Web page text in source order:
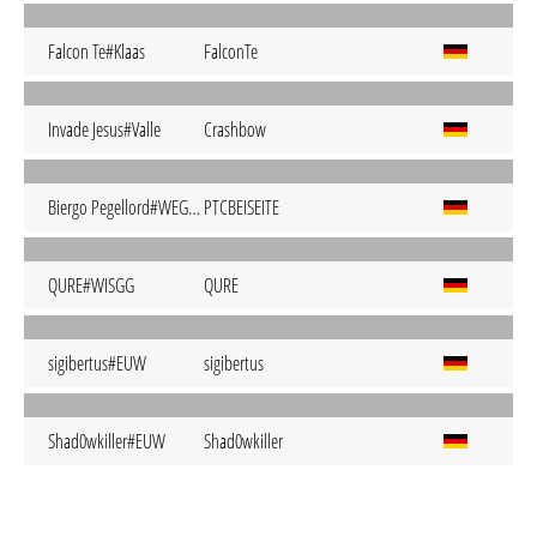
Falcon Te#Klaas FalconTe
Invade Jesus#Valle Crashbow
Biergo Pegellord#WEGDA PTCBEISEITE
QURE#WISGG QURE
sigibertus#EUW sigibertus
Shad0wkiller#EUW Shad0wkiller